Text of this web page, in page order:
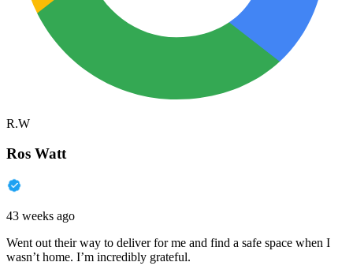
R.W
Ros Watt
43 weeks ago
Went out their way to deliver for me and find a safe space when I
wasn’t home. I’m incredibly grateful.